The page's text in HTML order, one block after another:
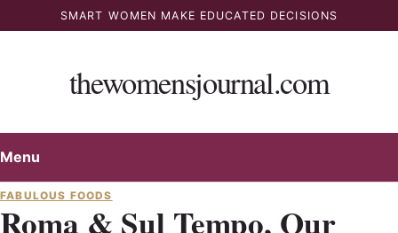
to
SMART WOMEN MAKE EDUCATED DECISIONS
thewomensjournal.com
Menu
FABULOUS FOODS
Roma & Sul Tempo, Our